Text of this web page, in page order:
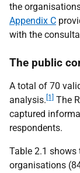
the
Appendix C
with the
The public
A total of 70
analysis. [1] The
captured
respondents.
Table 2.1
organisations